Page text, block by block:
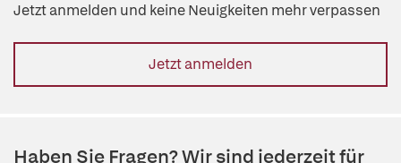
Jetzt anmelden und keine Neuigkeiten mehr verpassen
Jetzt anmelden
Haben Sie Fragen? Wir sind jederzeit für